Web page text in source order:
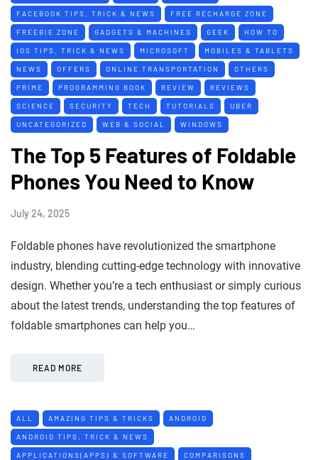
FACEBOOK TIPS, TRICK & NEWS FREE RECHARGE ZONE
FREEBIE ZONE GADGETS & MACHINES GEEK HOW TO
IOS TIPS, TRICK & NEWS MICROSOFT MOBILES & TABLETS
NEWS OFFERS ONLINE TRANSPORTATION OTHERS
PRIME PROGRAMMING BOOK REVIEW REVIEWS
SCIENCE SECURITY TECH TUTORIALS UBER
UNCATEGORIZED WEB & SOCIAL WINDOWS
The Top 5 Features of Foldable
Phones You Need to Know
July 24, 2025
Foldable phones have revolutionized the smartphone
industry, blending cutting-edge technology with innovative
design. Whether you’re a tech enthusiast or simply curious
about the latest trends, understanding the top features of
foldable smartphones can help you…
READ MORE
ALL AMAZING TIPS & TRICKS ANDROID
ANDROID TIPS, TRICK & NEWS
APPLICATIONS(APPS) & SOFTWARE COMPARISONS